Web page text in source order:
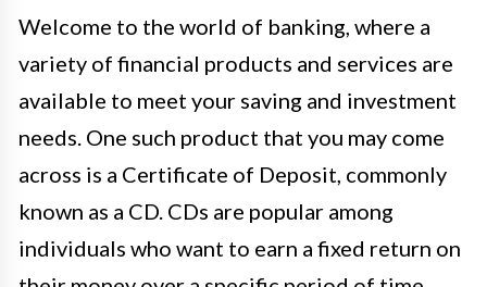
Welcome to the world of banking, where a
variety of financial products and services are
available to meet your saving and investment
needs. One such product that you may come
across is a Certificate of Deposit, commonly
known as a CD. CDs are popular among
individuals who want to earn a fixed return on